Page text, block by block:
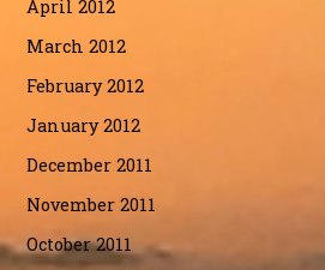
April 2012
March 2012
February 2012
January 2012
December 2011
November 2011
October 2011